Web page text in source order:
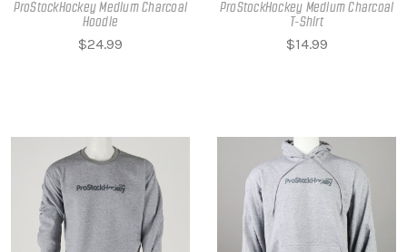
ProStockHockey Medium Charcoal
Hoodie
$24.99
ProStockHockey Medium Charcoal
T-Shirt
$14.99